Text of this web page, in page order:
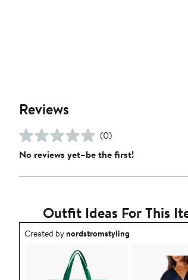
Reviews
(0)
No reviews yet–be the first!
Outfit Ideas For This
Outfit idea created by nordstromstyling.
Created bynordstromstyling